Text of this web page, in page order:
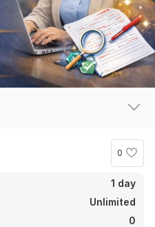
0
1 day
Unlimited
0